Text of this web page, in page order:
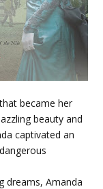
became her
beauty and
captivated an
dreams, Amanda